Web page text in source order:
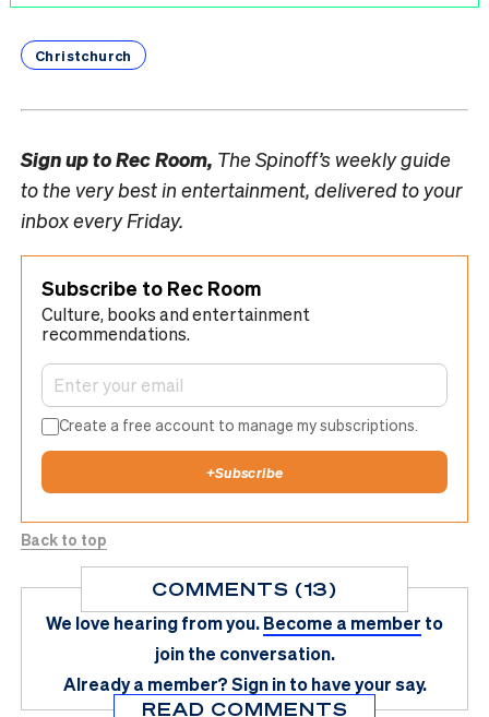
Christchurch
Sign up toRec Room, The Spinoff’s weekly guide
to the very best in entertainment, delivered to your
inbox every Friday.
Subscribe to Rec Room
Culture, books and entertainment
recommendations.
Create a free account to manage my subscriptions.
+Subscribe
Back to top
COMMENTS (13)
We love hearing from you.Become a member to
join the conversation.
Already a member?Sign in to have your say.
READ COMMENTS